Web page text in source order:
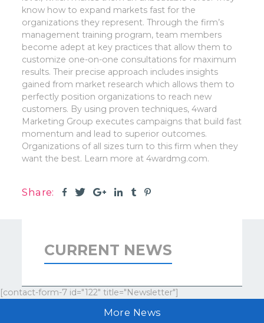
know how to expand markets fast for the
organizations they represent. Through the firm’s
management training program, team members
become adept at key practices that allow them to
customize one-on-one consultations for maximum
results. Their precise approach includes insights
gained from market research which allows them to
perfectly position organizations to reach new
customers. By using proven techniques, 4ward
Marketing Group executes campaigns that build fast
momentum and lead to superior outcomes.
Organizations of all sizes turn to this firm when they
want the best. Learn more at 4wardmg.com.
Share:
CURRENT NEWS
[contact-form-7 id="122" title="Newsletter"]
More News